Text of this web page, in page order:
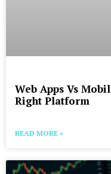
Web Apps Vs
Right Platform
READ MORE »